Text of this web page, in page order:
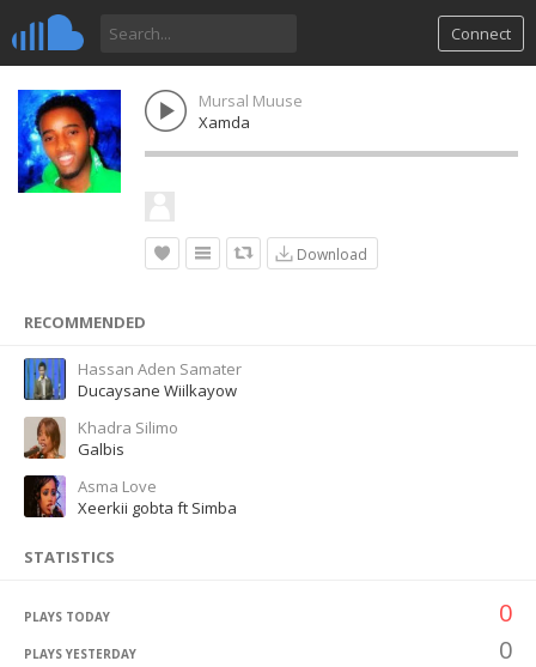
Connect
Mursal Muuse
Xamda
Download
RECOMMENDED
Hassan Aden Samater
Ducaysane Wiilkayow
Khadra Silimo
Galbis
Asma Love
Xeerkii gobta ft Simba
STATISTICS
PLAYS TODAY 0
PLAYS YESTERDAY 0